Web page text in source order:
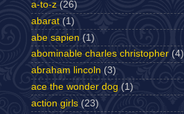
a-to-z (26)
abarat (1)
abe sapien (1)
abominable charles christopher (4)
abraham lincoln (3)
ace the wonder dog (1)
action girls (23)